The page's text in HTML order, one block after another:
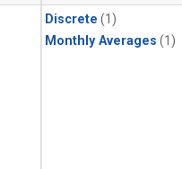
Discrete (1)
Monthly Averages (1)